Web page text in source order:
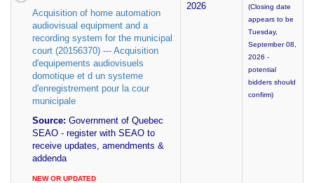
Acquisition of home automation
audiovisual equipment and a
recording system for the municipal
court (20156370) --- Acquisition
d'equipements audiovisuels
domotique et d un systeme
d'enregistrement pour la cour
municipale
Source: Government of Quebec
SEAO - register with SEAO to
receive updates, amendments &
addenda
NEW OR UPDATED
2026
(Closing date
appears to be
Tuesday,
September 08,
2026 -
potential
bidders should
confirm)